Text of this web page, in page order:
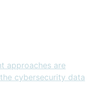
approaches are
cybersecurity data